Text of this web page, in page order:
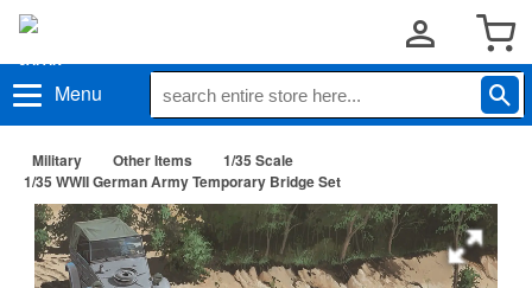
Menu
Military Other Items
1/35 Scale
1/35 WWII German Army Temporary Bridge Set